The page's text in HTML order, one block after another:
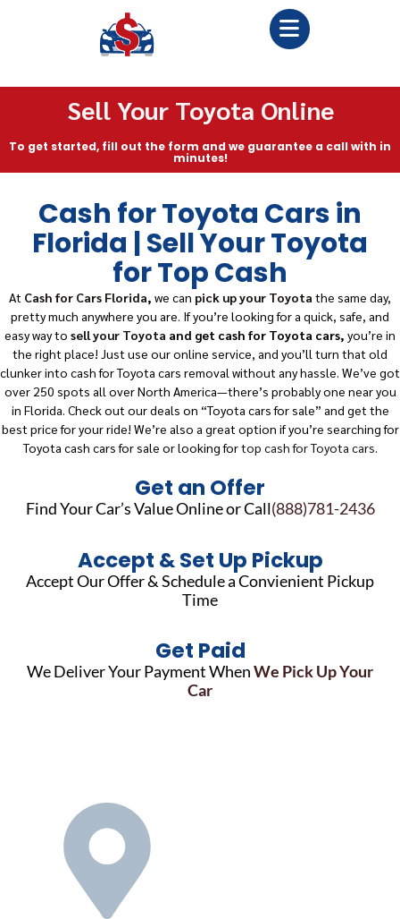
Sell Your Toyota Online
To get started, fill out the form and we guarantee a call with in
minutes!
Cash for Toyota Cars in
Florida | Sell Your Toyota
for Top Cash
At Cash for Cars Florida, we can pick up your Toyota the same day,
pretty much anywhere you are. If you’re looking for a quick, safe, and
easy way to sell your Toyota and get cash for Toyota cars, you’re in
the right place! Just use our online service, and you’ll turn that old
clunker into cash for Toyota cars removal without any hassle. We’ve got
over 250 spots all over North America—there’s probably one near you
in Florida. Check out our deals on “Toyota cars for sale” and get the
best price for your ride! We’re also a great option if you’re searching for
Toyota cash cars for sale or looking fortop cash for Toyota cars.
Get an Offer
Find Your Car’s Value Online or Call(888)781-2436
Accept & Set Up Pickup
Accept Our Offer & Schedule a Convienient Pickup
Time
Get Paid
We Deliver Your Payment WhenWe Pick Up Your
Car